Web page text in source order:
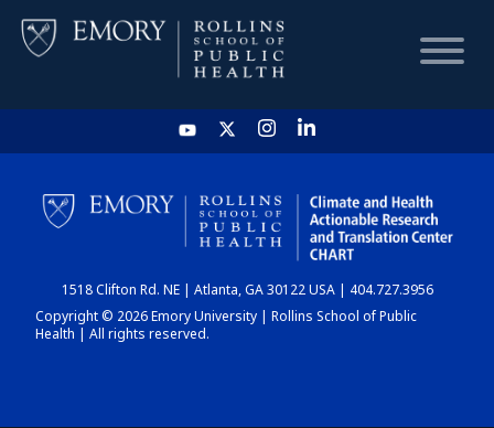
HOME
CHART
DASHBOARD
1518 Clifton Rd. NE | Atlanta, GA 30122 USA | 404.727.3956
Copyright © 2026 Emory University | Rollins School of Public
Health | All rights reserved.